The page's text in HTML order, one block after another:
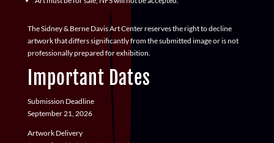
The Sidney & Berne Davis Art Center reserves the right to decline
artwork that differs significantly from the submitted image or is not
professionally prepared for exhibition.
Important Dates
Submission Deadline
September 21, 2026
Artwork Delivery